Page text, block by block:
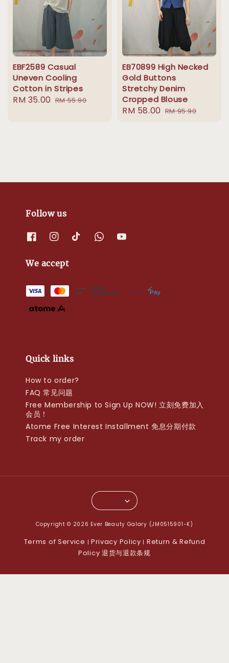
EBF2589 Casual
Uneven Cooling
Cotton in Stripes
Sale
RM 35.00 Regular
RM 55.90
EB70899 High Necked
Gold Buttons
Stretchy Denim
Cropped Blouse
Sale
RM 58.00 Regular
RM 95.90
Follow us
We accept
Quick links
How to order?
FAQ 常见问题
Free Membership to Sign Up NOW! 立刻免费加入
会员！
Atome Free Interest Installment 免息分期付款
Track my order
Copyright © 2026 Ever Beauty Galary (JM0515901-K)
Terms of Service | Privacy Policy | Return & Refund
Policy 退货与退款条规